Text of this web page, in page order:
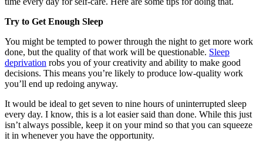
Try to Get Enough Sleep
You might be tempted to power through the night to get more work
done, but the quality of that work will be questionable. Sleep
deprivation robs you of your creativity and ability to make good
decisions. This means you’re likely to produce low-quality work
you’ll end up redoing anyway.
It would be ideal to get seven to nine hours of uninterrupted sleep
every day. I know, this is a lot easier said than done. While this just
isn’t always possible, keep it on your mind so that you can squeeze
it in whenever you have the opportunity.